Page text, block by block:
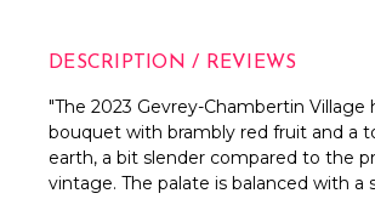
DESCRIPTION / REVIEWS
"The 2023 Gevrey-Chambertin Village
bouquet with brambly red fruit and a
earth, a bit slender compared to the
vintage. The palate is balanced with a